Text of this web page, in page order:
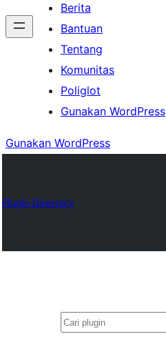
Berita
Bantuan
Tentang
Komunitas
Poliglot
Gunakan WordPress
Gunakan WordPress
Plugin Directory
Cari